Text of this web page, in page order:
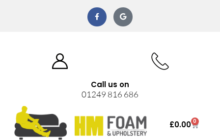
Call us on
01249 816 686
£0.00 0